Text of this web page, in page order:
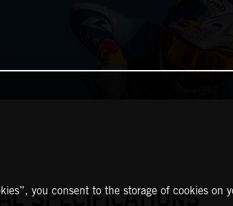
SPECIFICATIONS
you consent to the storage of cookies on